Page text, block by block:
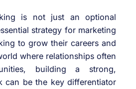
is not just an optional
strategy for marketing
to grow their careers and
where relationships often
building a strong,
can be the key differentiator